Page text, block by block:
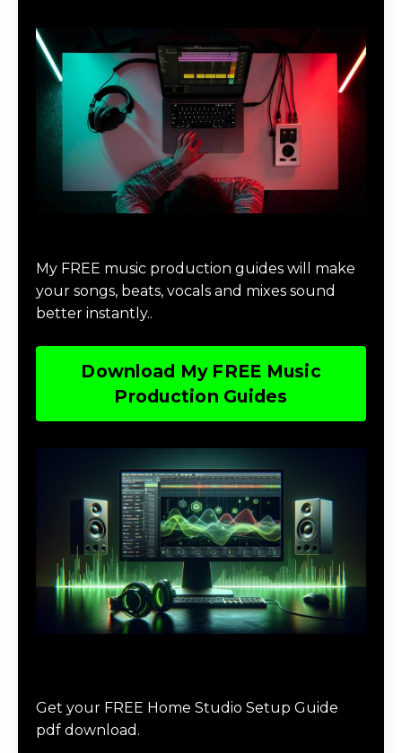
My FREE music production guides will make
your songs, beats, vocals and mixes sound
better instantly..
Download My FREE Music
Production Guides
Get your FREE Home Studio Setup Guide
pdf download.